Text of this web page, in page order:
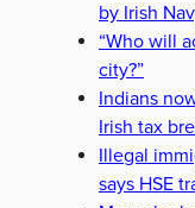
by Irish
“Who will
city?”
Indians
Irish tax
Illegal
says HSE